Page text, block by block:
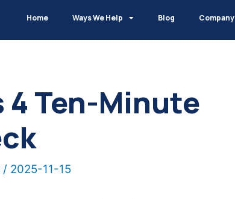
Home Ways We Help Blog Company
Ten-Minute
/ 2025-11-15